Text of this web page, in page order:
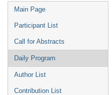
Event
menu
Main Page
Participant List
Call for Abstracts
Daily Program
Author List
Contribution List